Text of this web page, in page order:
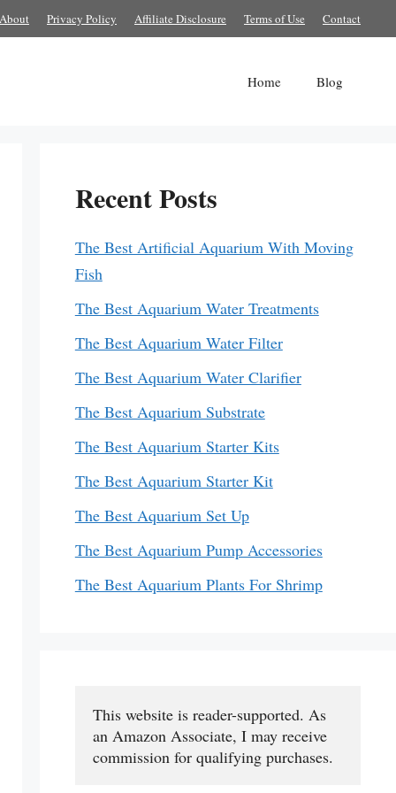
About Privacy Policy Affiliate Disclosure Terms of Use Contact
Home Blog
Recent Posts
The Best Artificial Aquarium With Moving
Fish
The Best Aquarium Water Treatments
The Best Aquarium Water Filter
The Best Aquarium Water Clarifier
The Best Aquarium Substrate
The Best Aquarium Starter Kits
The Best Aquarium Starter Kit
The Best Aquarium Set Up
The Best Aquarium Pump Accessories
The Best Aquarium Plants For Shrimp
This website is reader-supported. As
an Amazon Associate, I may receive
commission for qualifying purchases.